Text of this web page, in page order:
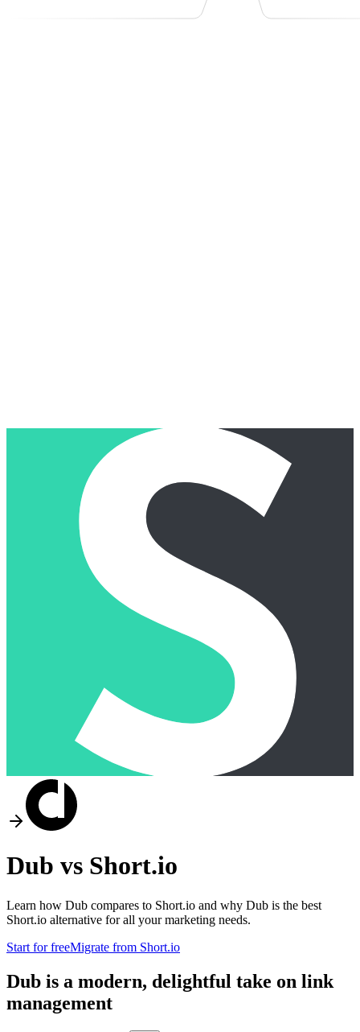
Dub vs Short.io
Learn how Dub compares to Short.io and why Dub is the best
Short.io alternative for all your marketing needs.
Start for freeMigrate from Short.io
Dub is a modern, delightful take on link
management